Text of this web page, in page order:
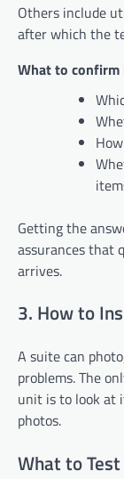
Others include
after which the
What to
Getting the
assurances that
arrives.
3. How to
A suite can
problems. The
unit is to look at
photos.
What to